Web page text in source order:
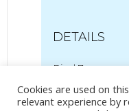
DETAILS
Pixel 7
Pixel 7 back
7mm / ƒ/1.9 /
Cookies are used on
relevant experience by